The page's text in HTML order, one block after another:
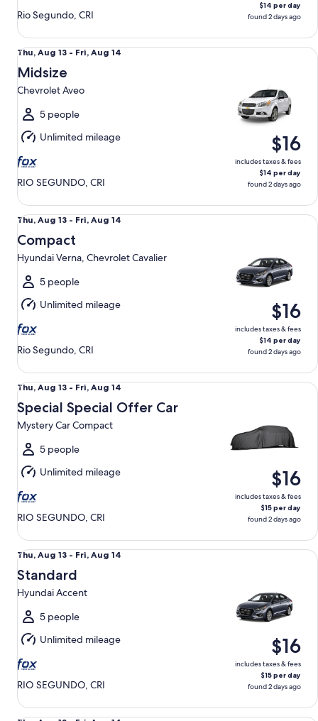
Rio Segundo, CRI
$14 per day
found 2 days ago
Thu,
Aug
13
to
Fri,
Aug
14
Thu, Aug 13 - Fri, Aug 14
Midsize
Chevrolet Aveo
5 people
Unlimited mileage
RIO SEGUNDO, CRI
$16
includes taxes & fees
$14 per day
found 2 days ago
Midsize Chevrolet Aveo
Thu,
Aug
13
to
Fri,
Aug
14
Thu, Aug 13 - Fri, Aug 14
Compact
Hyundai Verna, Chevrolet Cavalier
5 people
Unlimited mileage
Rio Segundo, CRI
$16
includes taxes & fees
$14 per day
found 2 days ago
Compact Hyundai Verna, Chevrolet Cavalier
Thu,
Aug
13
to
Fri,
Aug
14
Thu, Aug 13 - Fri, Aug 14
Special Special Offer Car
Mystery Car Compact
5 people
Unlimited mileage
RIO SEGUNDO, CRI
$16
includes taxes & fees
$15 per day
found 2 days ago
Special Special Offer Car Mystery Car Compact
Thu,
Aug
13
to
Fri,
Aug
14
Thu, Aug 13 - Fri, Aug 14
Standard
Hyundai Accent
5 people
Unlimited mileage
RIO SEGUNDO, CRI
$16
includes taxes & fees
$15 per day
found 2 days ago
Standard Hyundai Accent
Midsize Elite SUV Suzuki Vitara Elite